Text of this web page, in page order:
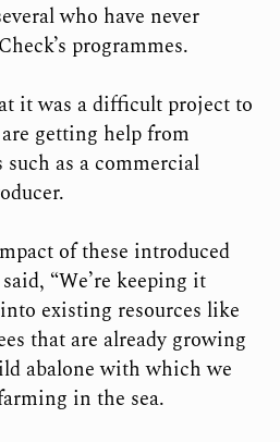
who have never
programmes.
it was a difficult project to
getting help from
as a commercial
of these introduced
“We’re keeping it
existing resources like
that are already growing
abalone with which we
in the sea.